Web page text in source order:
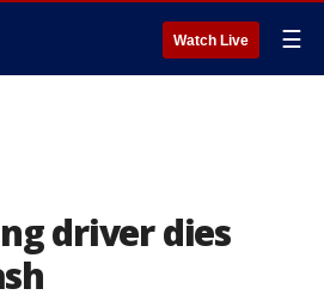
Watch Live ☰
driver dies